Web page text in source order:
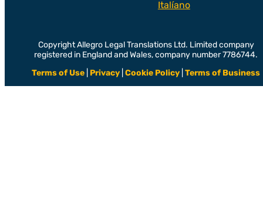
Italíano
Copyright Allegro Legal Translations Ltd. Limited company
registered in England and Wales, company number 7786744.
Terms of Use Privacy |Cookie Policy |Terms of Business